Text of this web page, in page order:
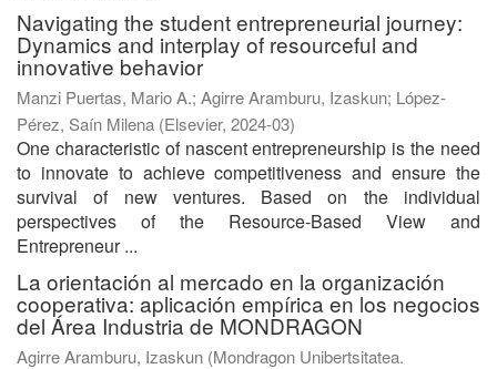
Navigating the student entrepreneurial journey:
Dynamics and interplay of resourceful and
innovative behavior
Manzi Puertas, Mario A.; Agirre Aramburu, Izaskun; López-
Pérez, Saín Milena (Elsevier, 2024-03)
One characteristic of nascent entrepreneurship is the need
to innovate to achieve competitiveness and ensure the
survival of new ventures. Based on the individual
perspectives of the Resource-Based View and
Entrepreneur ...
La orientación al mercado en la organización
cooperativa: aplicación empírica en los negocios
del Área Industria de MONDRAGON
Agirre Aramburu, Izaskun (Mondragon Unibertsitatea.